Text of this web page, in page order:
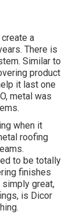
a
There is
. Similar to
product
it last one
metal was
when it
roofing
to be totally
finishes
great,
is Dicor
.